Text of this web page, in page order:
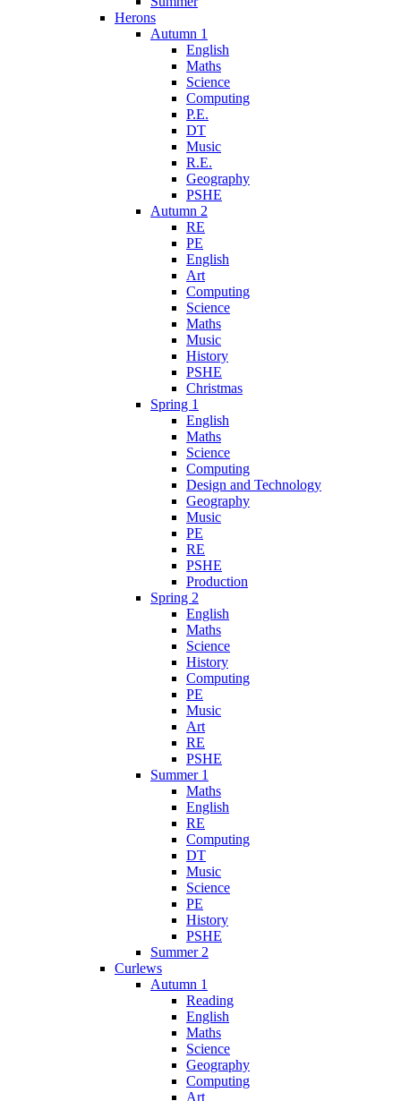
Herons
Autumn 1
English
Maths
Science
Computing
P.E.
DT
Music
R.E.
Geography
PSHE
Autumn 2
RE
PE
English
Art
Computing
Science
Maths
Music
History
PSHE
Christmas
Spring 1
English
Maths
Science
Computing
Design and Technology
Geography
Music
PE
RE
PSHE
Production
Spring 2
English
Maths
Science
History
Computing
PE
Music
Art
RE
PSHE
Summer 1
Maths
English
RE
Computing
DT
Music
Science
PE
History
PSHE
Summer 2
Curlews
Autumn 1
Reading
English
Maths
Science
Geography
Computing
Art